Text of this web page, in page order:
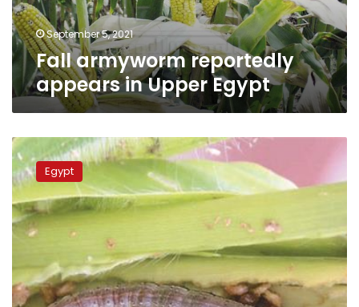
September 5, 2021
Fall armyworm reportedly
appears in Upper Egypt
FAO
is
prepared
to
help
Egypt
armyworm
Egypt